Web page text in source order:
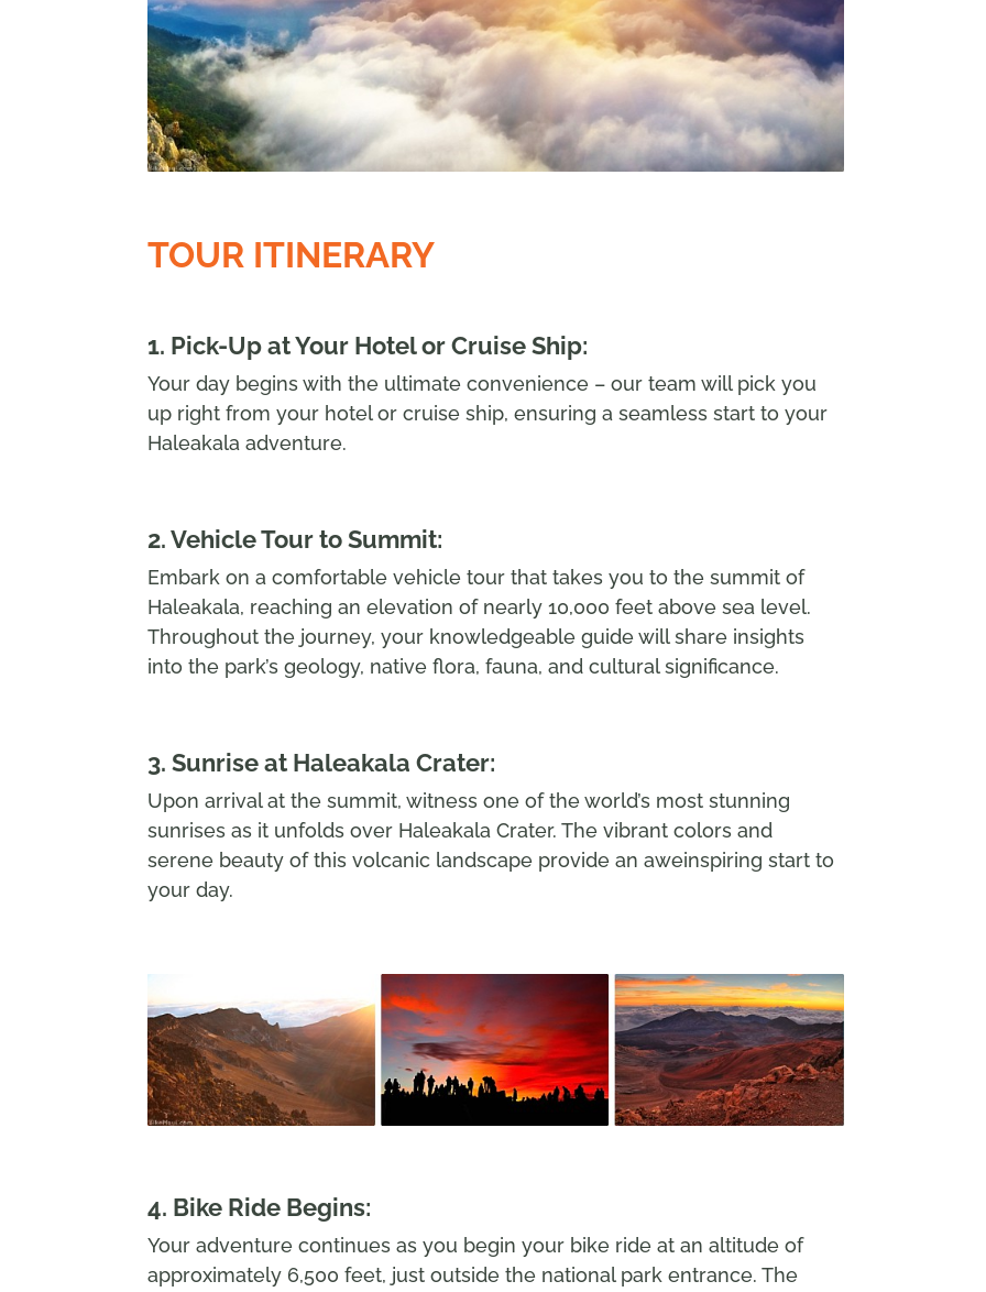
TOUR ITINERARY
1. Pick-Up at Your Hotel or Cruise Ship:
Your day begins with the ultimate convenience – our team will pick you
up right from your hotel or cruise ship, ensuring a seamless start to your
Haleakala adventure.
2. Vehicle Tour to Summit:
Embark on a comfortable vehicle tour that takes you to the summit of
Haleakala, reaching an elevation of nearly 10,000 feet above sea level.
Throughout the journey, your knowledgeable guide will share insights
into the park’s geology, native flora, fauna, and cultural significance.
3. Sunrise at Haleakala Crater:
Upon arrival at the summit, witness one of the world’s most stunning
sunrises as it unfolds over Haleakala Crater. The vibrant colors and
serene beauty of this volcanic landscape provide an aweinspiring start to
your day.
4. Bike Ride Begins:
Your adventure continues as you begin your bike ride at an altitude of
approximately 6,500 feet, just outside the national park entrance. The